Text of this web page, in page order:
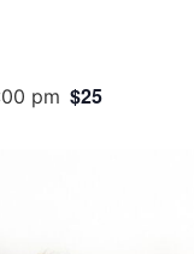
pm $25